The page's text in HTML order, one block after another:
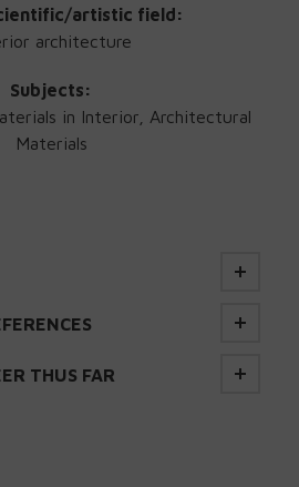
artistic field:
architecture
Subjects:
in Interior, Architectural
Materials
THUS FAR